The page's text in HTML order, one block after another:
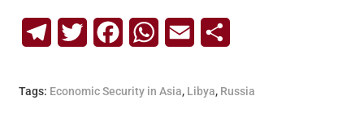
TelegramTwitterFacebookWhatsApp
Email
Tags: Economic Security in Asia, Libya, Russia